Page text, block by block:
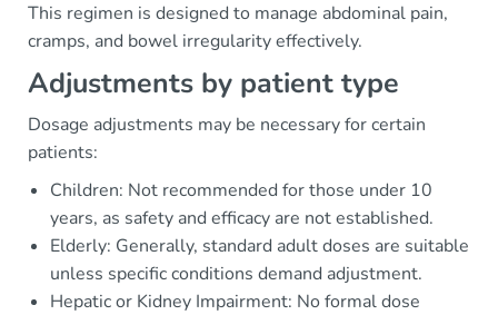
This regimen is designed to manage abdominal pain,
cramps, and bowel irregularity effectively.
Adjustments by patient type
Dosage adjustments may be necessary for certain
patients:
Children: Not recommended for those under 10
years, as safety and efficacy are not established.
Elderly: Generally, standard adult doses are suitable
unless specific conditions demand adjustment.
Hepatic or Kidney Impairment: No formal dose